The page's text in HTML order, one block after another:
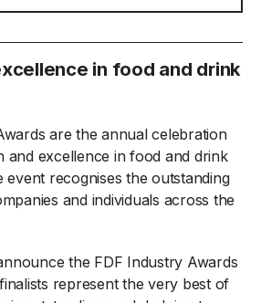
in food and drink
are the annual celebration
and excellence in food and drink
event recognises the outstanding
and individuals across the
the FDF Industry Awards
represent the very best of